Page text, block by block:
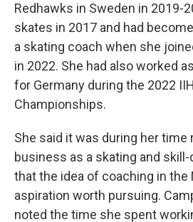
Redhawks in Sweden in 2019-
skates in 2017 and had
a skating coach when she
in 2022. She had also worked
for Germany during the 2022
Championships.
She said it was during her time
business as a skating and
that the idea of coaching in the
aspiration worth pursuing.
noted the time she spent